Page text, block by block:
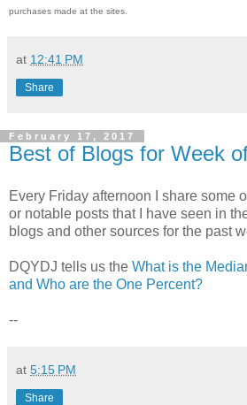
purchases made at the sites.
at 12:41 PM
Share
February 17, 2017
Best of Blogs for Week
Every Friday afternoon I share some
or notable posts that I have seen in
blogs and other sources for the past
DQYDJ tells us the What is the
and Who are the One Percent?
--
at 5:15 PM
Share